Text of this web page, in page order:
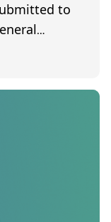
to
and held